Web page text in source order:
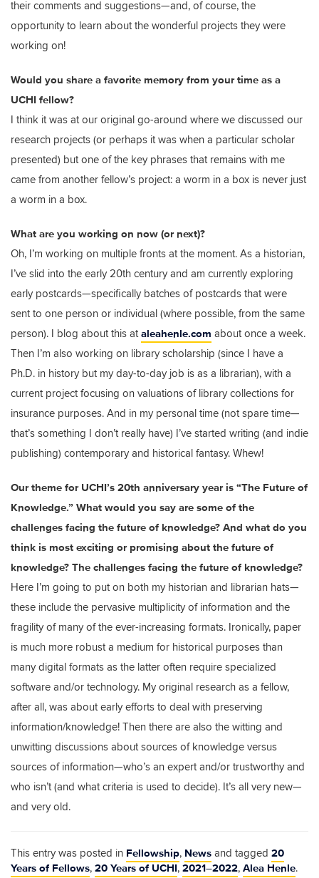
their comments and suggestions—and, of course, the
opportunity to learn about the wonderful projects they were
working on!
Would you share a favorite memory from your time as a
UCHI fellow?
I think it was at our original go-around where we discussed our
research projects (or perhaps it was when a particular scholar
presented) but one of the key phrases that remains with me
came from another fellow’s project: a worm in a box is never just
a worm in a box.
What are you working on now (or next)?
Oh, I’m working on multiple fronts at the moment. As a historian,
I’ve slid into the early 20th century and am currently exploring
early postcards—specifically batches of postcards that were
sent to one person or individual (where possible, from the same
person). I blog about this at aleahenle.com about once a week.
Then I’m also working on library scholarship (since I have a
Ph.D. in history but my day-to-day job is as a librarian), with a
current project focusing on valuations of library collections for
insurance purposes. And in my personal time (not spare time—
that’s something I don’t really have) I’ve started writing (and indie
publishing) contemporary and historical fantasy. Whew!
Our theme for UCHI’s 20th anniversary year is “The Future of
Knowledge.” What would you say are some of the
challenges facing the future of knowledge? And what do you
think is most exciting or promising about the future of
knowledge? The challenges facing the future of knowledge?
Here I’m going to put on both my historian and librarian hats—
these include the pervasive multiplicity of information and the
fragility of many of the ever-increasing formats. Ironically, paper
is much more robust a medium for historical purposes than
many digital formats as the latter often require specialized
software and/or technology. My original research as a fellow,
after all, was about early efforts to deal with preserving
information/knowledge! Then there are also the witting and
unwitting discussions about sources of knowledge versus
sources of information—who’s an expert and/or trustworthy and
who isn’t (and what criteria is used to decide). It’s all very new—
and very old.
This entry was posted in Fellowship, News and tagged 20
Years of Fellows, 20 Years of UCHI, 2021–2022, Alea Henle.